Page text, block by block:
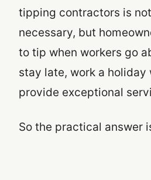
tipping contractors is
necessary, but
to tip when workers go
stay late, work a holiday
provide exceptional
So the practical answer